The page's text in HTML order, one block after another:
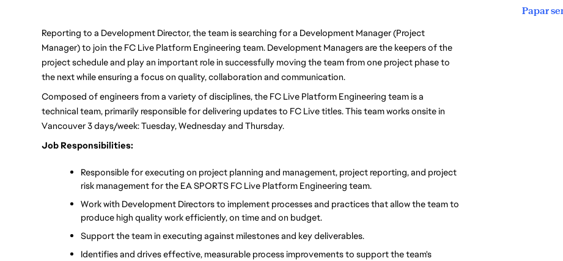
Reporting to a Development Director, the team is searching for a Development Manager (Project
Manager) to join the FC Live Platform Engineering team. Development Managers are the keepers of the
project schedule and play an important role in successfully moving the team from one project phase to
the next while ensuring a focus on quality, collaboration and communication.
Composed of engineers from a variety of disciplines, the FC Live Platform Engineering team is a
technical team, primarily responsible for delivering updates to FC Live titles. This team works onsite in
Vancouver 3 days/week: Tuesday, Wednesday and Thursday.
Job Responsibilities:
Responsible for executing on project planning and management, project reporting, and project
risk management for the EA SPORTS FC Live Platform Engineering team.
Work with Development Directors to implement processes and practices that allow the team to
produce high quality work efficiently, on time and on budget.
Support the team in executing against milestones and key deliverables.
Identifies and drives effective, measurable process improvements to support the team's
Papar